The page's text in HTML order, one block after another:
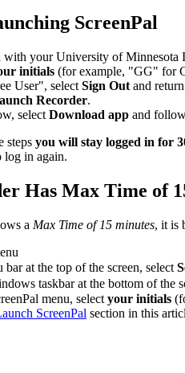
ScreenPal
with your University of Minnesota
initials (for example, "GG" for
User", select Sign Out and
Recorder.
select Download app and
steps you will stay logged in for
log in again.
Has Max Time of
a Max Time of 15 minutes, it is
bar at the top of the screen, select
taskbar at the bottom of the
menu, select your initials
ScreenPal section in this